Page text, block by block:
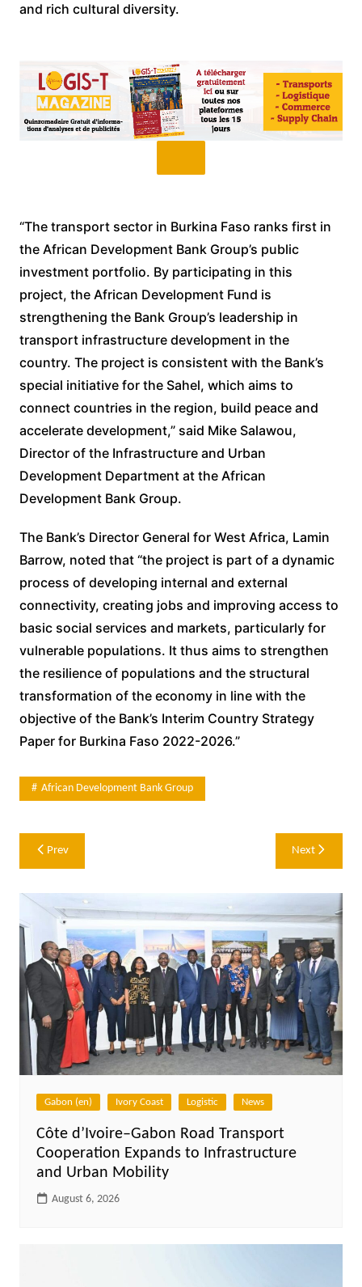
and rich cultural diversity.
“The transport sector in Burkina Faso ranks first in
the African Development Bank Group’s public
investment portfolio. By participating in this
project, the African Development Fund is
strengthening the Bank Group’s leadership in
transport infrastructure development in the
country. The project is consistent with the Bank’s
special initiative for the Sahel, which aims to
connect countries in the region, build peace and
accelerate development,” said Mike Salawou,
Director of the Infrastructure and Urban
Development Department at the African
Development Bank Group.
The Bank’s Director General for West Africa, Lamin
Barrow, noted that “the project is part of a dynamic
process of developing internal and external
connectivity, creating jobs and improving access to
basic social services and markets, particularly for
vulnerable populations. It thus aims to strengthen
the resilience of populations and the structural
transformation of the economy in line with the
objective of the Bank’s Interim Country Strategy
Paper for Burkina Faso 2022-2026.”
African Development Bank Group
Post
navigation
Prev Next
Gabon (en) Ivory Coast Logistic News
Côte d’Ivoire–Gabon Road Transport
Cooperation Expands to Infrastructure
and Urban Mobility
August 6, 2026